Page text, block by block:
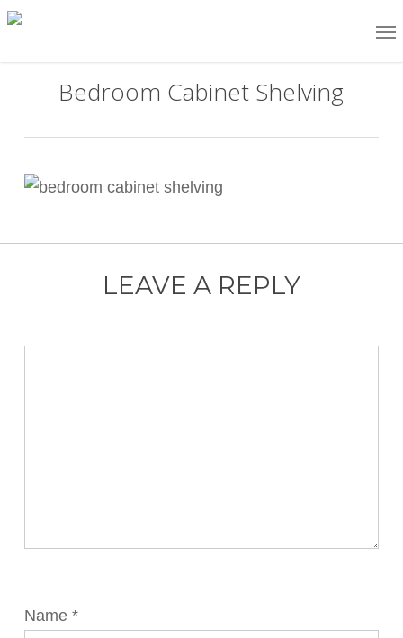
Skip
Bedroom Cabinet Shelving
LEAVE A REPLY
Name *